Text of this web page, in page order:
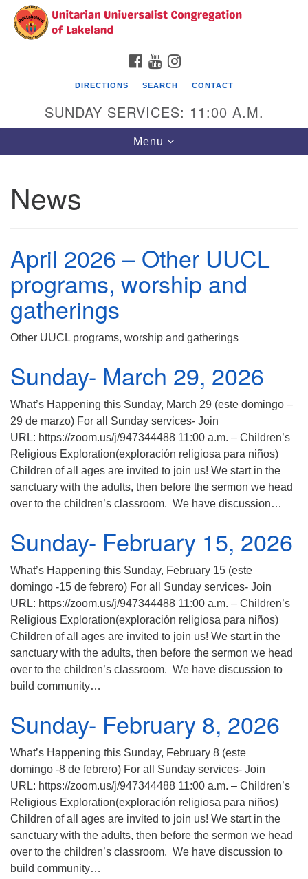
Search
Google
Map
Unitarian Universalist Congregation of
Lakeland
Lakeland, FL 33803
(863)646-3715
contact@uuclakeland.org
FACEBOOK
YOUTUBE
DIRECTIONS SEARCH CONTACT
SUNDAY SERVICES: 11:00 A.M.
Toggle
navigation
Menu
News
April 2026 – Other UUCL
programs, worship and
gatherings
Other UUCL programs, worship and gatherings
Sunday- March 29, 2026
What’s Happening this Sunday, March 29 (este domingo –
29 de marzo) For all Sunday services- Join
URL: https://zoom.us/j/947344488 11:00 a.m. – Children’s
Religious Exploration(exploración religiosa para niños)
Children of all ages are invited to join us! We start in the
sanctuary with the adults, then before the sermon we head
over to the children’s classroom. We have discussion…
Sunday- February 15, 2026
What’s Happening this Sunday, February 15 (este
domingo -15 de febrero) For all Sunday services- Join
URL: https://zoom.us/j/947344488 11:00 a.m. – Children’s
Religious Exploration(exploración religiosa para niños)
Children of all ages are invited to join us! We start in the
sanctuary with the adults, then before the sermon we head
over to the children’s classroom. We have discussion to
build community…
Sunday- February 8, 2026
What’s Happening this Sunday, February 8 (este
domingo -8 de febrero) For all Sunday services- Join
URL: https://zoom.us/j/947344488 11:00 a.m. – Children’s
Religious Exploration(exploración religiosa para niños)
Children of all ages are invited to join us! We start in the
sanctuary with the adults, then before the sermon we head
over to the children’s classroom. We have discussion to
build community…